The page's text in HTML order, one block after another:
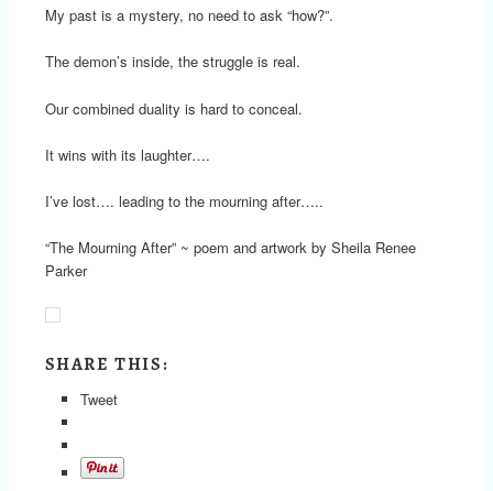
My past is a mystery, no need to ask “how?”.
The demon’s inside, the struggle is real.
Our combined duality is hard to conceal.
It wins with its laughter….
I’ve lost…. leading to the mourning after…..
“The Mourning After” ~ poem and artwork by Sheila Renee
Parker
SHARE THIS:
Tweet